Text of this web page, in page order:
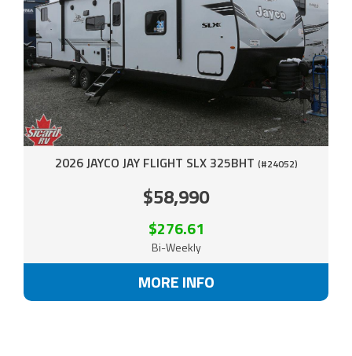
2026 JAYCO JAY FLIGHT SLX 325BHT (#24052)
$58,990
$276.61
Bi-Weekly
MORE INFO